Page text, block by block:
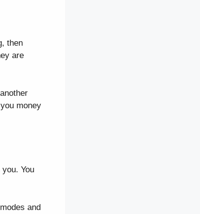
then
are
money
You
and